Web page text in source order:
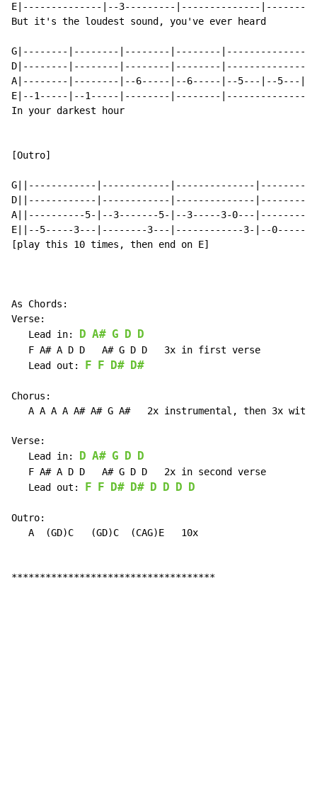
E|--------------|--3---------|--------------
But it's the loudest sound, you've ever heard
G|--------|--------|--------|--------
D|--------|--------|--------|--------
A|--------|--------|--6-----|--6-----|--5---|--5---
E|--1-----|--1-----|--------|--------
In your darkest hour
[Outro]
G||------------|------------|--------------|--------||
D||------------|------------|--------------|--------||
A||----------5-|--3-------5-|--3-----3-0---|--------||
E||--5-----3---|--------3---|------------3-|--0-----||
[play this 10 times, then end on E]
As Chords:
Verse:
   Lead in:
D A# G D D
   F A# A D D   A# G D D   3x in first verse
   Lead out:
F F D# D#
Chorus:
A A A A A# A# G A#   2x instrumental, then 3x with
Verse:
   Lead in:
D A# G D D
   F A# A D D   A# G D D   2x in second verse
   Lead out:
F F D# D# D D D D
Outro:
   A  (GD)C   (GD)C  (CAG)E   10x
************************************